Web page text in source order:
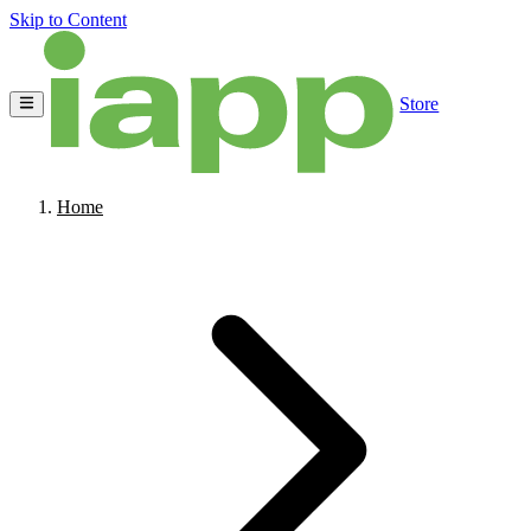
Skip to Content
Store
Home